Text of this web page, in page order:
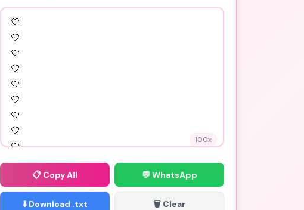
100x
📋 Copy All 💬 WhatsApp
⬇️ Download .txt 🗑️ Clear